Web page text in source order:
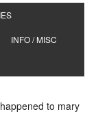
INFO / MISC
to mary